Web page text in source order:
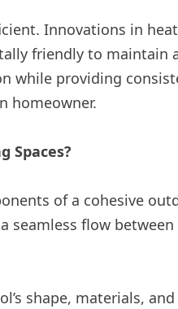
Innovations in
friendly to maintain
while providing
homeowner.
Spaces?
of a cohesive
seamless flow
shape, materials,